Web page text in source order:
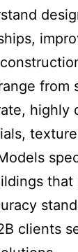
from
highly
that
clients